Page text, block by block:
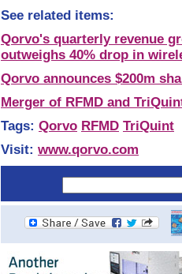
See related items:
Qorvo's quarterly revenue
outweighs 40% drop in
Qorvo announces $200m
Merger of RFMD and
Tags: Qorvo RFMD TriQuint
Visit: www.qorvo.com